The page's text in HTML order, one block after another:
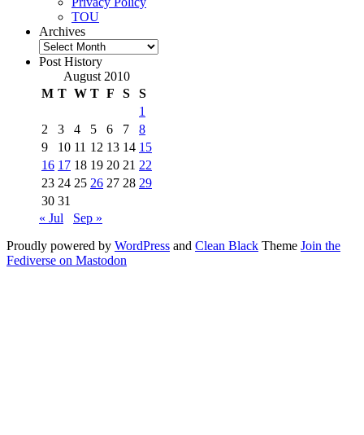
TOU
Archives
Archives
Post History
August 2010
M T W T F S
S
1
2
3 4 5 6 7
8
9
10 11 12 13 14 15
16 17 18 19 20 21 22
23 24 25 26 27 28 29
30 31
« Jul
Sep »
Proudly powered by WordPress and Clean Black Theme Join the
Fediverse on Mastodon